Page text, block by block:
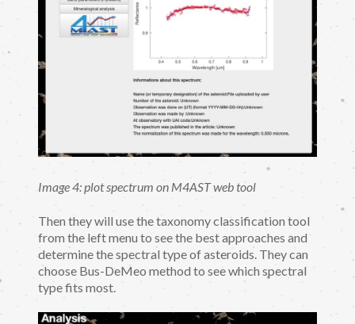
Image 4: plot spectrum on M4AST web tool
Then they will use the taxonomy classification tool
from the left menu to see the best approaches and
determine the spectral type of asteroids. They can
choose Bus-DeMeo method to see which spectral
type fits most.